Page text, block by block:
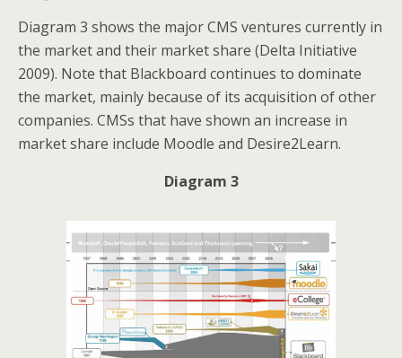
Diagram 3 shows the major CMS ventures currently in
the market and their market share (Delta Initiative
2009). Note that Blackboard continues to dominate
the market, mainly because of its acquisition of other
companies. CMSs that have shown an increase in
market share include Moodle and Desire2Learn.
Diagram 3